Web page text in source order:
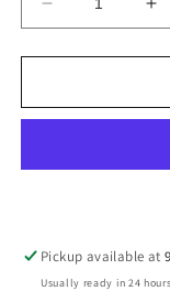
Decrease
quantity
for
Filter
Pickup available at
Usually ready in 24 hours